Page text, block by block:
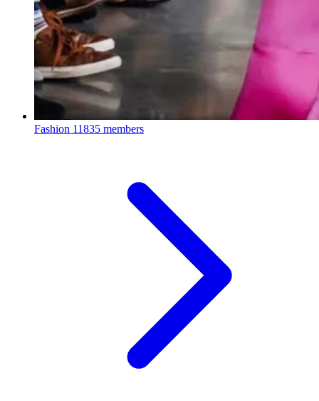
Fashion 11835 members